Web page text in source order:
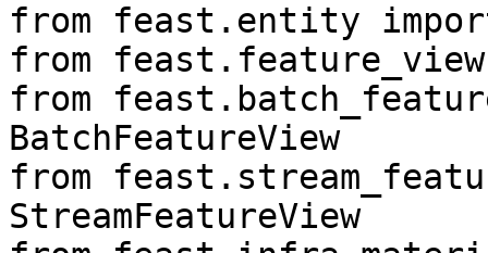
from feast.entity
from
from
BatchFeatureView
from
StreamFeatureView